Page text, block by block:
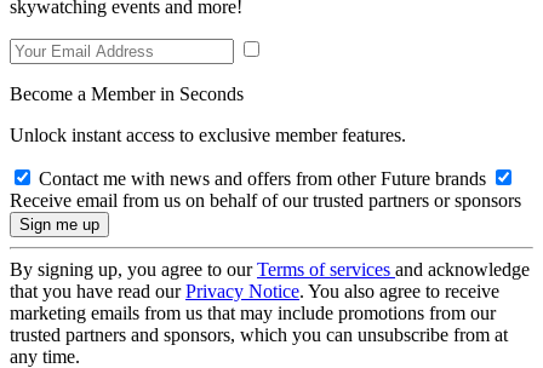
skywatching events and more!
Become a Member in Seconds
Unlock instant access to exclusive member features.
Contact me with news and offers from other Future brands
Receive email from us on behalf of our trusted partners or sponsors
By signing up, you agree to ourTerms of services and acknowledge
that you have read ourPrivacy Notice. You also agree to receive
marketing emails from us that may include promotions from our
trusted partners and sponsors, which you can unsubscribe from at
any time.